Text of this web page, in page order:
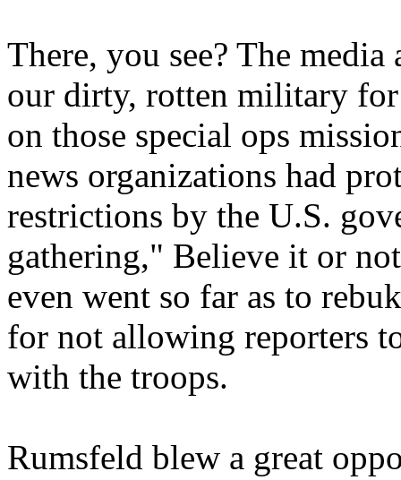
There, you see? The
our dirty, rotten military
on those special ops
news organizations had
restrictions by the U.S.
gathering," Believe it or
even went so far as to
for not allowing reporters
with the troops.
Rumsfeld blew a great